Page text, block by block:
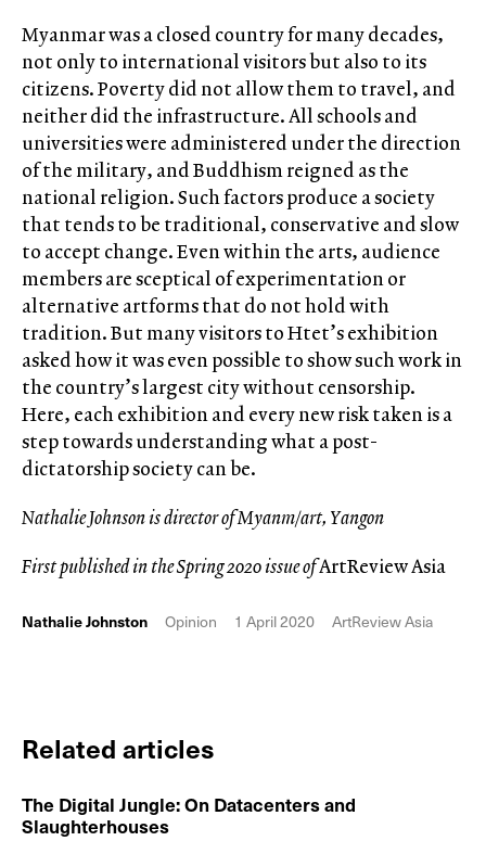
Myanmar was a closed country for many decades,
not only to international visitors but also to its
citizens. Poverty did not allow them to travel, and
neither did the infrastructure. All schools and
universities were administered under the direction
of the military, and Buddhism reigned as the
national religion. Such factors produce a society
that tends to be traditional, conservative and slow
to accept change. Even within the arts, audience
members are sceptical of experimentation or
alternative artforms that do not hold with
tradition. But many visitors to Htet’s exhibition
asked how it was even possible to show such work in
the country’s largest city without censorship.
Here, each exhibition and every new risk taken is a
step towards understanding what a post-
dictatorship society can be.
Nathalie Johnson is director of Myanm/art, Yangon
First published in the Spring 2020 issue ofArtReview Asia
Nathalie Johnston Opinion 1 April 2020 ArtReview Asia
Related articles
The Digital Jungle: On Datacenters and
Slaughterhouses